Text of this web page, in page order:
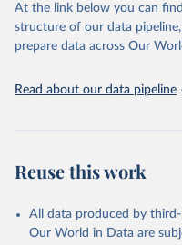
Department of
https://unstats.un.org/
15-05-01.pdf.
At the link below you can
structure of our data
prepare data across Our
Read about our data pipeline
Reuse this work
All data produced by
Our World in Data are